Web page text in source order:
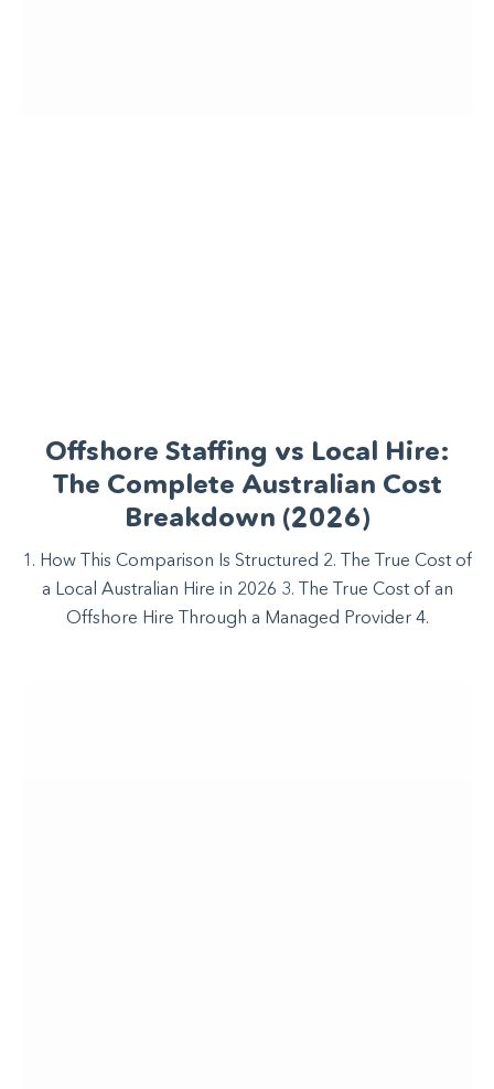
Offshore Staffing vs Local Hire:
The Complete Australian Cost
Breakdown (2026)
1. How This Comparison Is Structured 2. The True Cost of
a Local Australian Hire in 2026 3. The True Cost of an
Offshore Hire Through a Managed Provider 4.